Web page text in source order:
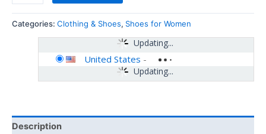
Categories: Clothing & Shoes, Shoes for Women
Updating...
Updating...
United States -
Description